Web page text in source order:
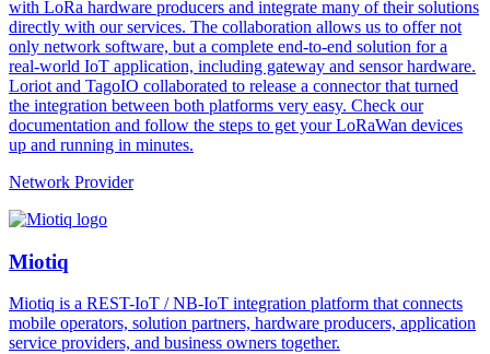
with LoRa hardware producers and integrate many of their solutions
directly with our services. The collaboration allows us to offer not
only network software, but a complete end-to-end solution for a
real-world IoT application, including gateway and sensor hardware.
Loriot and TagoIO collaborated to release a connector that turned
the integration between both platforms very easy. Check our
documentation and follow the steps to get your LoRaWan devices
up and running in minutes.
Network Provider
Miotiq
Miotiq is a REST-IoT / NB-IoT integration platform that connects
mobile operators, solution partners, hardware producers, application
service providers, and business owners together.